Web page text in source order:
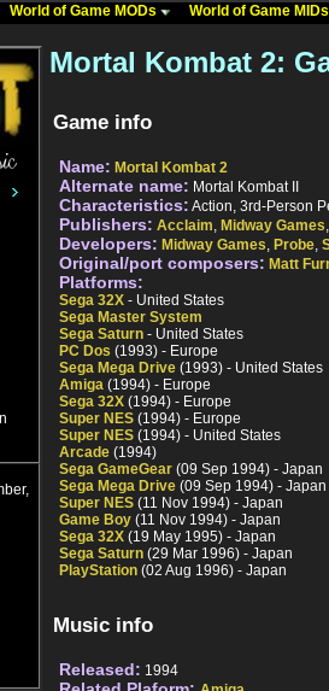
World of Game MODs World of Game
Mortal Kombat 2:
Game info
Name: Mortal Kombat 2
Alternate name: Mortal Kombat II
Characteristics: Action, 3rd-Person
Publishers: Acclaim, Midway Games
Developers: Midway Games, Probe,
Original/port composers: Matt
Platforms:
Sega 32X - United States
Sega Master System
Sega Saturn - United States
PC Dos (1993) - Europe
Sega Mega Drive (1993) - United States
Amiga (1994) - Europe
Sega 32X (1994) - Europe
Super NES (1994) - Europe
Super NES (1994) - United States
Arcade (1994)
Sega GameGear (09 Sep 1994) - Japan
Sega Mega Drive (09 Sep 1994) - Japan
Super NES (11 Nov 1994) - Japan
Game Boy (11 Nov 1994) - Japan
Sega 32X (19 May 1995) - Japan
Sega Saturn (29 Mar 1996) - Japan
PlayStation (02 Aug 1996) - Japan
Music info
Released: 1994